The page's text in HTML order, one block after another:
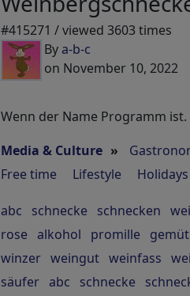
#415271 / viewed 3603 times
By a-b-c
on November 10, 2022
Wenn der Name Programm ist.
Media & Culture »
Free time
Lifestyle
abc schnecke schnecken
rose
alkohol promille
winzer weingut weinfass
säufer abc schnecke